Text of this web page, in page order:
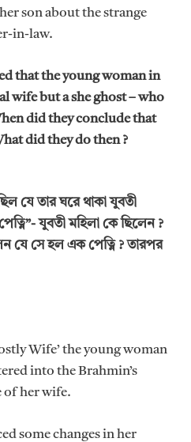
son about the strange
in-law.
that the young woman in
wife but a she ghost – who
did they conclude that
did they do then ?
যে তার ঘরে থাকা যুবতী
যুবতী মহিলা কে ছিলেন ?
যে সে হল এক পেত্নি ? তারপর
Wife’ the young woman
into the Brahmin’s
of her wife.
some changes in her